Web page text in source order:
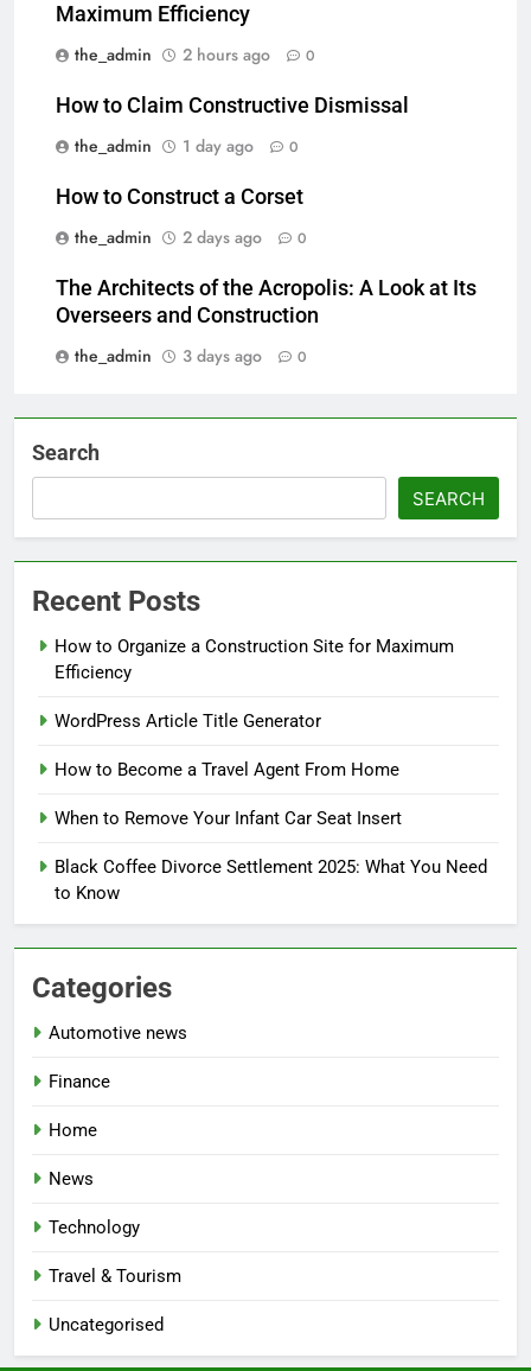
Maximum Efficiency
the_admin
2 hours ago 0
How to Claim Constructive Dismissal
the_admin
1 day ago 0
How to Construct a Corset
the_admin
2 days ago 0
The Architects of the Acropolis: A Look at Its
Overseers and Construction
the_admin
3 days ago 0
Search
SEARCH
Recent Posts
How to Organize a Construction Site for Maximum
Efficiency
WordPress Article Title Generator
How to Become a Travel Agent From Home
When to Remove Your Infant Car Seat Insert
Black Coffee Divorce Settlement 2025: What You Need
to Know
Categories
Automotive news
Finance
Home
News
Technology
Travel & Tourism
Uncategorised